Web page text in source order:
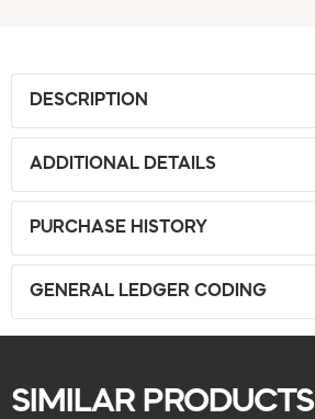
DESCRIPTION
ADDITIONAL DETAILS
PURCHASE HISTORY
GENERAL LEDGER CODING
SIMILAR PRODUCTS